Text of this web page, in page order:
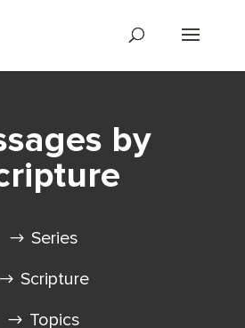
by
Series
Scripture
Topics